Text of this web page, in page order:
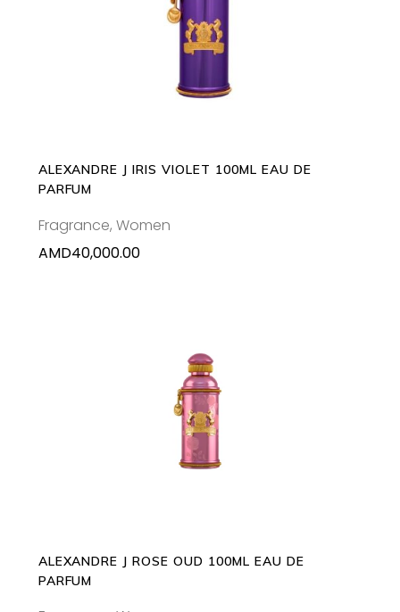
READ MORE
ALEXANDRE J IRIS VIOLET 100ML EAU DE
PARFUM
Fragrance, Women
AMD40,000.00
ADD TO CART
ALEXANDRE J ROSE OUD 100ML EAU DE
PARFUM